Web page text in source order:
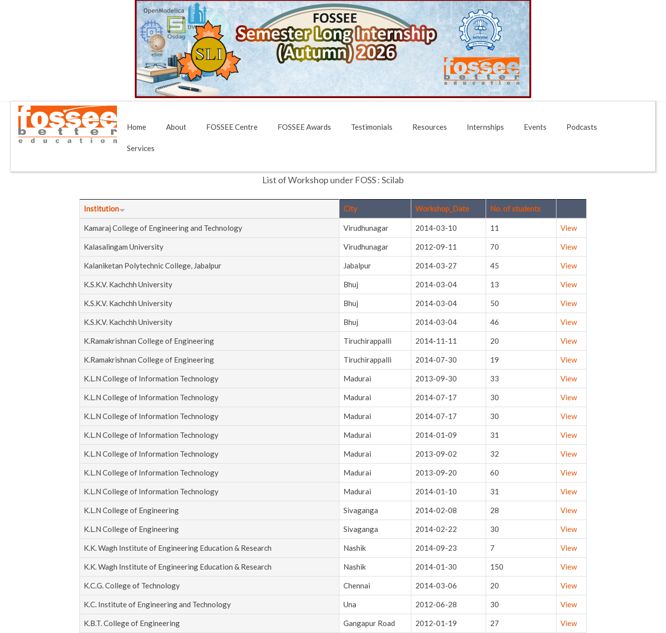
Home About FOSSEE Centre FOSSEE Awards Testimonials Resources Internships Events Podcasts
Services
List of Workshop under FOSS : Scilab
Institution City Workshop_Date No. of students
Kamaraj College of Engineering and Technology Virudhunagar 2014-03-10 11 View
Kalasalingam University Virudhunagar 2012-09-11 70 View
Kalaniketan Polytechnic College, Jabalpur Jabalpur 2014-03-27 45 View
K.S.K.V. Kachchh University Bhuj 2014-03-04 13 View
K.S.K.V. Kachchh University Bhuj 2014-03-04 50 View
K.S.K.V. Kachchh University Bhuj 2014-03-04 46 View
K.Ramakrishnan College of Engineering Tiruchirappalli 2014-11-11 20 View
K.Ramakrishnan College of Engineering Tiruchirappalli 2014-07-30 19 View
K.L.N College of Information Technology Madurai 2013-09-30 33 View
K.L.N College of Information Technology Madurai 2014-07-17 30 View
K.L.N College of Information Technology Madurai 2014-07-17 30 View
K.L.N College of Information Technology Madurai 2014-01-09 31 View
K.L.N College of Information Technology Madurai 2013-09-02 32 View
K.L.N College of Information Technology Madurai 2013-09-20 60 View
K.L.N College of Information Technology Madurai 2014-01-10 31 View
K.L.N College of Engineering Sivaganga 2014-02-08 28 View
K.L.N College of Engineering Sivaganga 2014-02-22 30 View
K.K. Wagh Institute of Engineering Education & Research Nashik 2014-09-23 7 View
K.K. Wagh Institute of Engineering Education & Research Nashik 2014-01-30 150 View
K.C.G. College of Technology Chennai 2014-03-06 20 View
K.C. Institute of Engineering and Technology Una 2012-06-28 30 View
K.B.T. College of Engineering Gangapur Road 2012-01-19 27 View